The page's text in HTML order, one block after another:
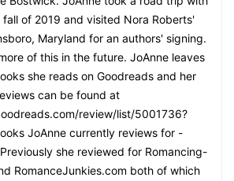
fall of 2019 and visited Nora Roberts'
Maryland for an authors' signing.
of this in the future. JoAnne leaves
she reads on Goodreads and her
can be found at
review/list/5001736?
JoAnne currently reviews for -
she reviewed for Romancing-
RomanceJunkies.com both of which